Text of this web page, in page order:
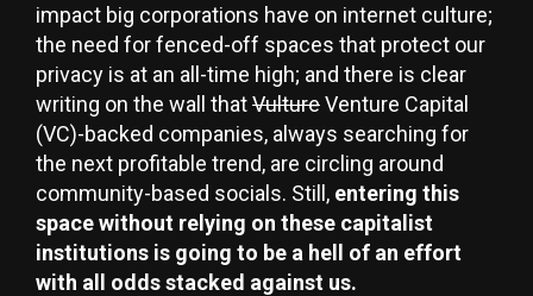
impact big corporations have on internet culture;
the need for fenced-off spaces that protect our
privacy is at an all-time high; and there is clear
writing on the wall thatVultureVenture Capital
(VC)-backed companies, always searching for
the next profitable trend, are circling around
community-based socials. Still, entering this
space without relying on these capitalist
institutions is going to be a hell of an effort
with all odds stacked against us.